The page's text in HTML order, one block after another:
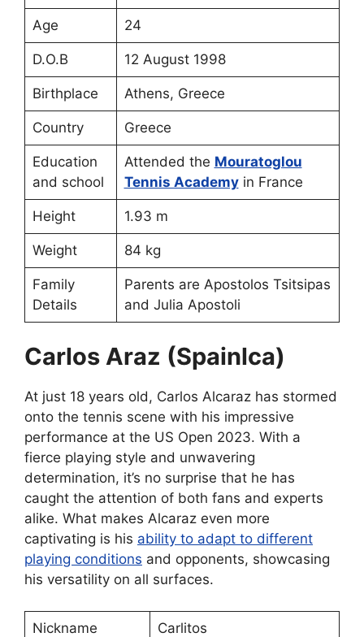
Age 24
D.O.B 12 August 1998
Birthplace Athens, Greece
Country Greece
Education
and school
Attended the Mouratoglou
Tennis Academyin France
Height 1.93 m
Weight 84 kg
Family
Details
Parents are Apostolos Tsitsipas
and Julia Apostoli
Carlos Araz (Spainlca)
At just 18 years old, Carlos Alcaraz has stormed
onto the tennis scene with his impressive
performance at the US Open 2023. With a
fierce playing style and unwavering
determination, it’s no surprise that he has
caught the attention of both fans and experts
alike. What makes Alcaraz even more
captivating is his ability to adapt to different
playing conditions and opponents, showcasing
his versatility on all surfaces.
Nickname Carlitos